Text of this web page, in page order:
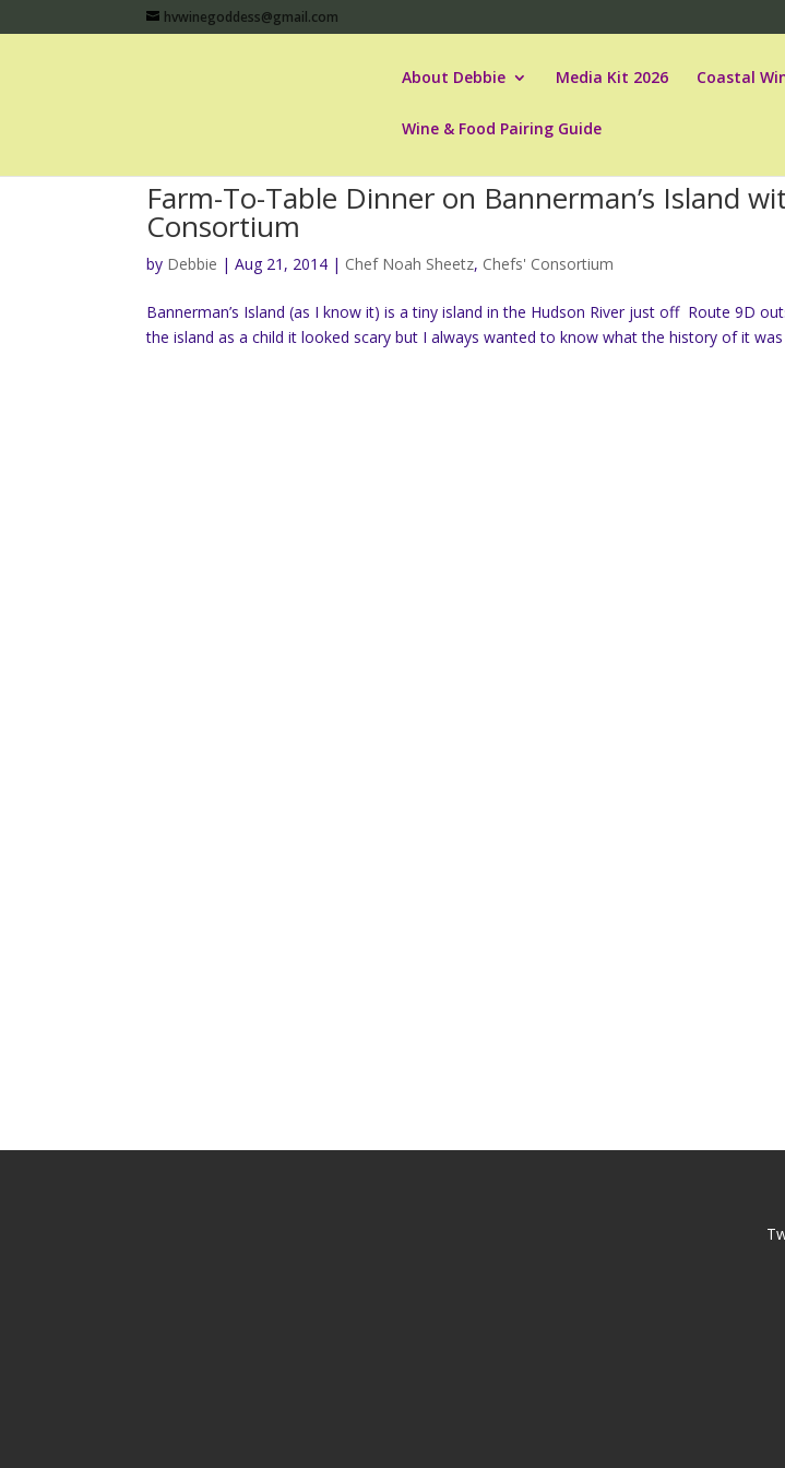
hvwinegoddess@gmail.com
About Debbie Media Kit 2026 Coastal
Wine & Food Pairing Guide
Farm-To-Table Dinner on Bannerman’s Island
Consortium
by Debbie |Aug 21, 2014 | Chef Noah Sheetz, Chefs' Consortium
Bannerman’s Island (as I know it) is a tiny island in the Hudson River just off Route 9D
the island as a child it looked scary but I always wanted to know what the history of it